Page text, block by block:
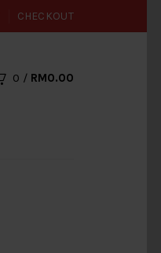
CHECKOUT
0 / RM0.00